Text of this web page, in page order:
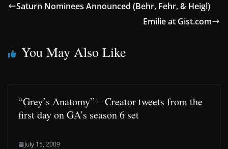
Saturn Nominees Announced (Behr, Fehr, & Heigl)
Emilie at Gist.com
You May Also Like
“Grey’s Anatomy” – Creator tweets from the
first day on GA’s season 6 set
July 15, 2009